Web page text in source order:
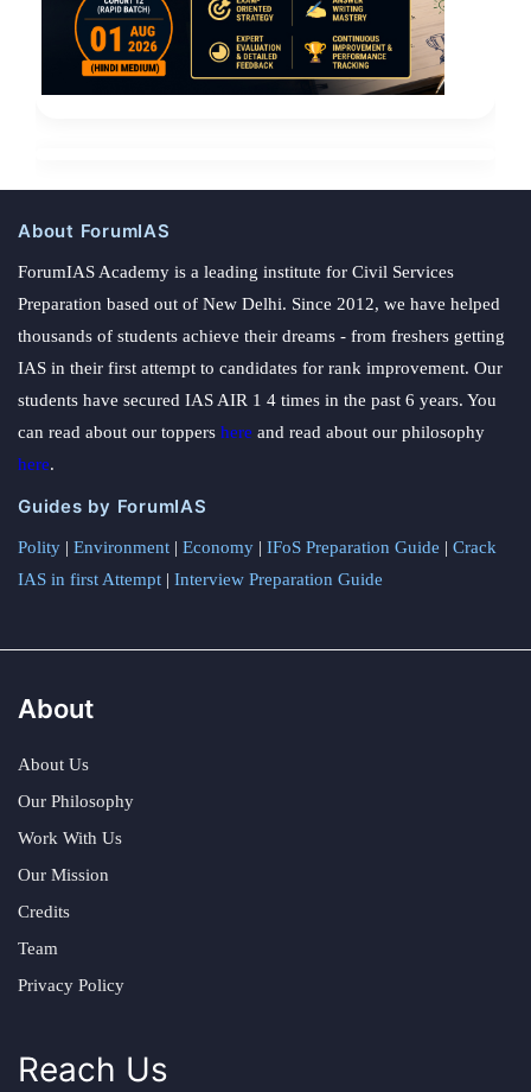
About ForumIAS
ForumIAS Academy is a leading institute for Civil Services
Preparation based out of New Delhi. Since 2012, we have helped
thousands of students achieve their dreams - from freshers getting
IAS in their first attempt to candidates for rank improvement. Our
students have secured IAS AIR 1 4 times in the past 6 years. You
can read about our toppers here and read about our philosophy
here.
Guides by ForumIAS
Polity | Environment | Economy | IFoS Preparation Guide | Crack
IAS in first Attempt | Interview Preparation Guide
About
About Us
Our Philosophy
Work With Us
Our Mission
Credits
Team
Privacy Policy
Reach Us